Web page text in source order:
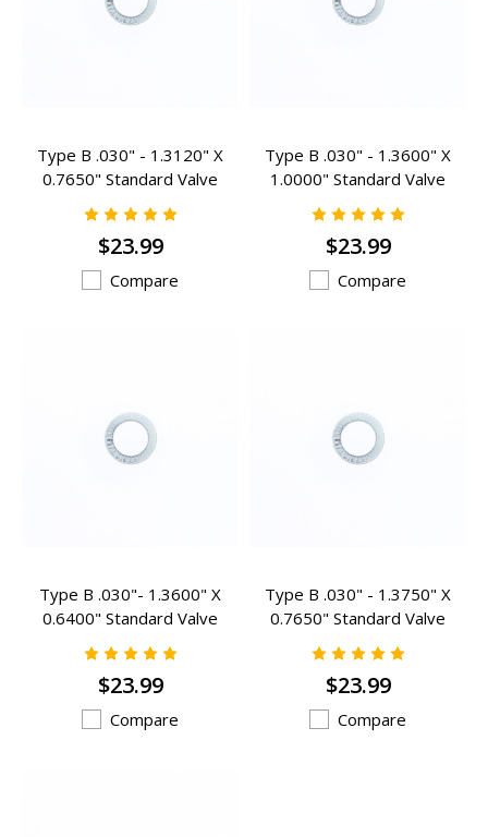
Type B .030" - 1.3120" X
0.7650" Standard Valve
Spring Inserts -B-302
$23.99
Compare
Type B .030" - 1.3600" X
1.0000" Standard Valve
Spring Inserts - B-102
$23.99
Compare
Type B .030"- 1.3600" X
0.6400" Standard Valve
Spring Inserts - B-200
$23.99
Compare
Type B .030" - 1.3750" X
0.7650" Standard Valve
Spring Inserts - B-301
$23.99
Compare